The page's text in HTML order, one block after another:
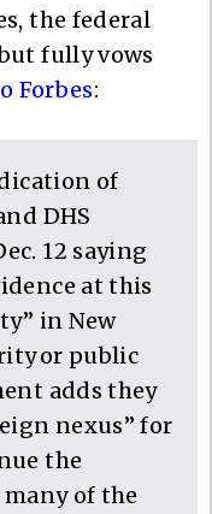
the federal
fully vows
Forbes:
of
DHS
12 saying
at this
in New
or public
adds they
nexus” for
the
of the